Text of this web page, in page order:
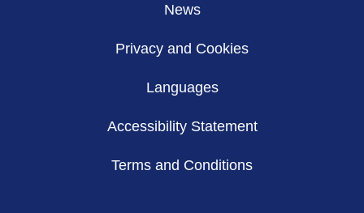
News
Privacy and Cookies
Languages
Accessibility Statement
Terms and Conditions